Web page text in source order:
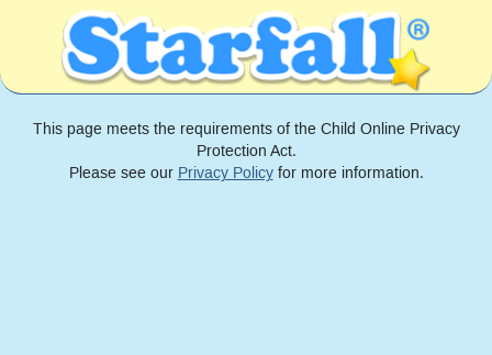
This page meets the requirements of the Child Online Privacy
Protection Act.
Please see our Privacy Policyfor more information.